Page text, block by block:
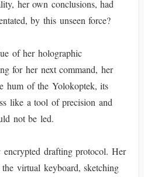
her own conclusions, had
by this unseen force?
of her holographic
for her next command, her
hum of the Yolokoptek, its
like a tool of precision and
not be led.
drafting protocol. Her
virtual keyboard, sketching